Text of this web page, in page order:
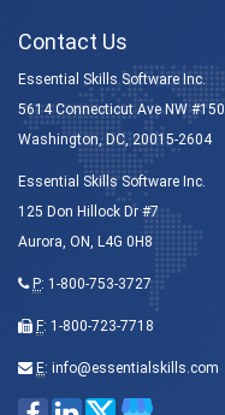
Contact Us
Essential Skills Software Inc.
5614 Connecticut Ave NW #150
Washington, DC, 20015-2604
Essential Skills Software Inc.
125 Don Hillock Dr #7
Aurora, ON, L4G 0H8
P: 1-800-753-3727
F: 1-800-723-7718
E: info@essentialskills.com